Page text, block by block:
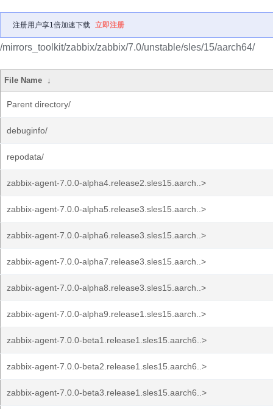
注册用户享1倍加速下载 立即注册
/mirrors_toolkit/zabbix/zabbix/7.0/unstable/sles/15/aarch64/
File Name ↓
Parent directory/
debuginfo/
repodata/
zabbix-agent-7.0.0-alpha4.release2.sles15.aarch..>
zabbix-agent-7.0.0-alpha5.release3.sles15.aarch..>
zabbix-agent-7.0.0-alpha6.release3.sles15.aarch..>
zabbix-agent-7.0.0-alpha7.release3.sles15.aarch..>
zabbix-agent-7.0.0-alpha8.release3.sles15.aarch..>
zabbix-agent-7.0.0-alpha9.release1.sles15.aarch..>
zabbix-agent-7.0.0-beta1.release1.sles15.aarch6..>
zabbix-agent-7.0.0-beta2.release1.sles15.aarch6..>
zabbix-agent-7.0.0-beta3.release1.sles15.aarch6..>